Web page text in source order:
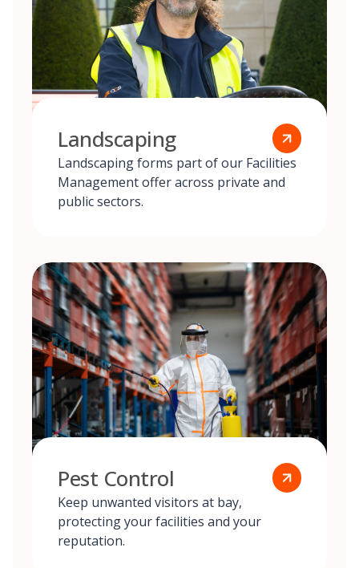
Landscaping
Landscaping forms part of our Facilities
Management offer across private and
public sectors.
Pest Control
Keep unwanted visitors at bay,
protecting your facilities and your
reputation.